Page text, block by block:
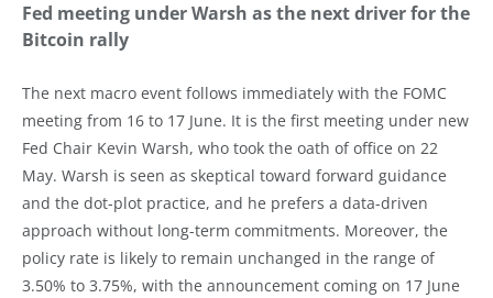
Fed meeting under Warsh as the next driver for the
Bitcoin rally
The next macro event follows immediately with the FOMC
meeting from 16 to 17 June. It is the first meeting under new
Fed Chair Kevin Warsh, who took the oath of office on 22
May. Warsh is seen as skeptical toward forward guidance
and the dot-plot practice, and he prefers a data-driven
approach without long-term commitments. Moreover, the
policy rate is likely to remain unchanged in the range of
3.50% to 3.75%, with the announcement coming on 17 June